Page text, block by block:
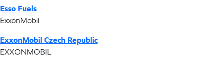
Esso Fuels
ExxonMobil
ExxonMobil Czech Republic
EXXONMOBIL